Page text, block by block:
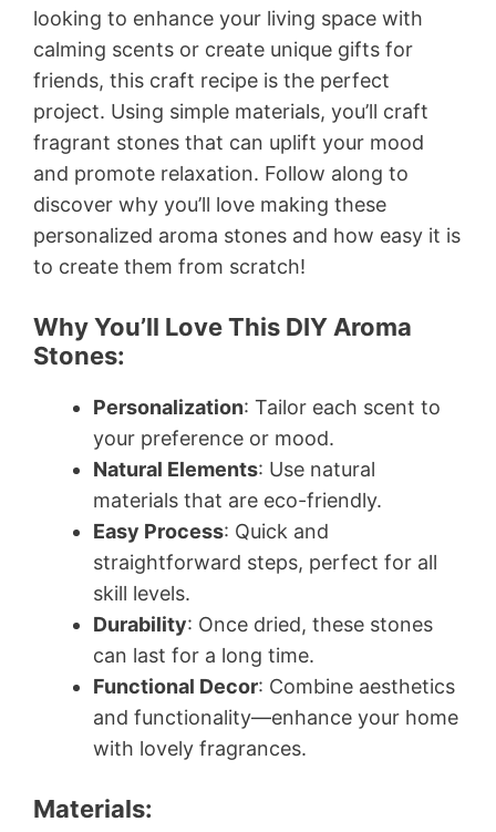
looking to enhance your living space with
calming scents or create unique gifts for
friends, this craft recipe is the perfect
project. Using simple materials, you’ll craft
fragrant stones that can uplift your mood
and promote relaxation. Follow along to
discover why you’ll love making these
personalized aroma stones and how easy it is
to create them from scratch!
Why You’ll Love This DIY Aroma
Stones:
Personalization: Tailor each scent to
your preference or mood.
Natural Elements: Use natural
materials that are eco-friendly.
Easy Process: Quick and
straightforward steps, perfect for all
skill levels.
Durability: Once dried, these stones
can last for a long time.
Functional Decor: Combine aesthetics
and functionality—enhance your home
with lovely fragrances.
Materials: